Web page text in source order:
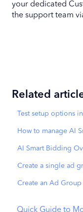
your dedicated
the support team
Related
Test setup options
How to manage AI
AI Smart Bidding
Create a single ad
Create an Ad Group
Quick Guide to